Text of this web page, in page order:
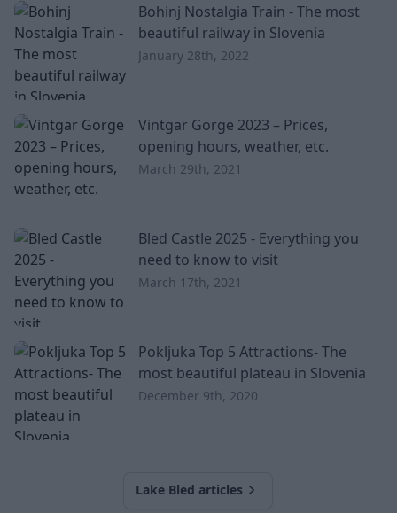
Bohinj Nostalgia Train - The most
beautiful railway in Slovenia
January 28th, 2022
Vintgar Gorge 2023 – Prices,
opening hours, weather, etc.
March 29th, 2021
Bled Castle 2025 - Everything you
need to know to visit
March 17th, 2021
Pokljuka Top 5 Attractions- The
most beautiful plateau in Slovenia
December 9th, 2020
Lake Bled articles